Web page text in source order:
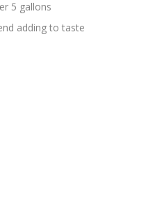
5 gallons
adding to taste